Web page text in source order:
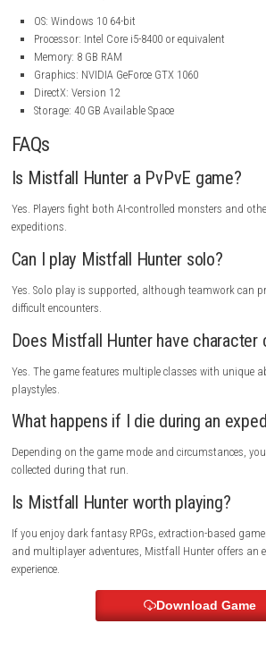
Mistfall Hunter features impressive visuals
life. Detailed character models, atmospheric
effects, and high-quality animations
Each location has its own distinct visual
forests and ancient castles to underground
torchlight. The environmental design
atmospheric compositions that intensify
encounters. Combined with immersive
create a believable and engaging fantasy world.
Why You Should Play
Mistfall Hunter offers a unique combination
tension during every expedition, while
extractions provide a satisfying sense of
Players who enjoy challenging combat,
settings, and meaningful risk-versus-reward
The combination of PvE monster encounters
ensures that every session feels different.
Its detailed world, strategic combat,
atmosphere make Mistfall Hunter one of
multiplayer experiences available.
System Requirements